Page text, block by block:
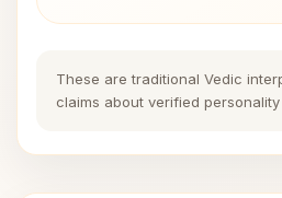
These are traditional Vedic
claims about verified